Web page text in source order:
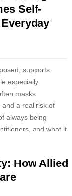
Self-
supports
especially
masks
and a real risk of
always being
and what it
How Allied